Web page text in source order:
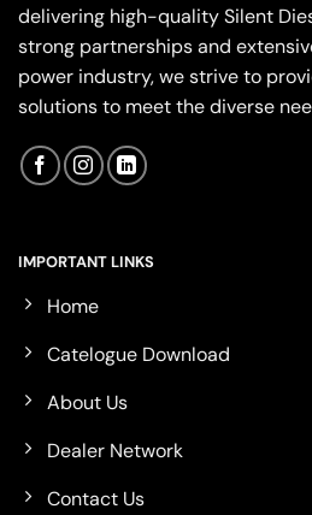
delivering high-quality Silent
strong partnerships and
power industry, we strive to
solutions to meet the diverse
IMPORTANT LINKS
Home
Catelogue Download
About Us
Dealer Network
Contact Us